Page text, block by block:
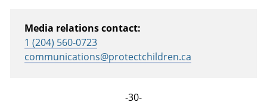
Media relations contact:
1 (204) 560-0723
communications@protectchildren.ca
-30-